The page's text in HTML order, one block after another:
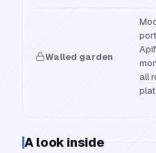
Walled garden
all
A look inside